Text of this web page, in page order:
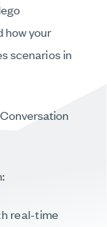
how your
scenarios in
real-time